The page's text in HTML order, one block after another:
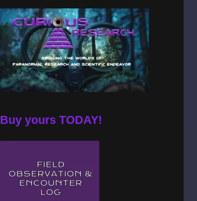
Buy yours TODAY!